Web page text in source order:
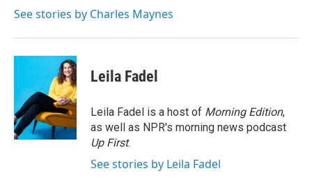
o
r
I
See stories by Charles Maynes
Leila Fadel
Leila Fadel is a host of Morning Edition,
as well as NPR's morning news podcast
Up First.
See stories by Leila Fadel